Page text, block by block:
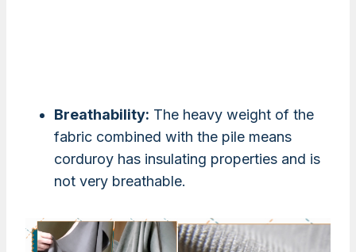
Breathability: The heavy weight of the
fabric combined with the pile means
corduroy has insulating properties and is
not very breathable.